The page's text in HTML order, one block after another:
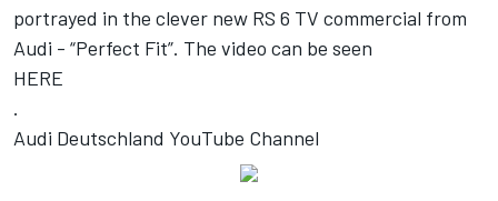
portrayed in the clever new RS 6 TV commercial from
Audi - “Perfect Fit”. The video can be seen
HERE
.
Audi Deutschland YouTube Channel